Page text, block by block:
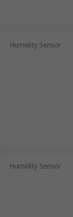
Humidity Sensor
Humidity Sensor